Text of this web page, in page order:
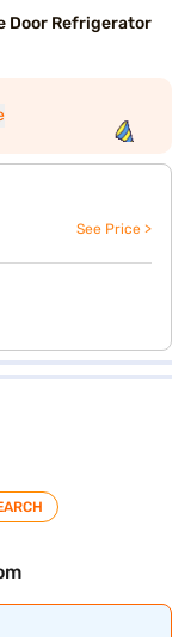
Door Refrigerator
See Price >